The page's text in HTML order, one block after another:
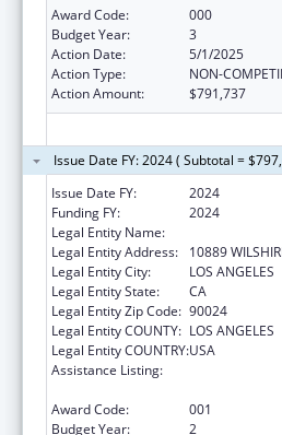
Award Code:
000
Budget Year:
3
Action Date:
5/1/2025
Action Type:
NON-
Action Amount:
$791,737
Issue Date FY: 2024 ( Subtotal =
Issue Date FY:
2024
Funding FY:
2024
Legal Entity Name:
Legal Entity Address:
10889
Legal Entity City:
LOS ANGELES
Legal Entity State:
CA
Legal Entity Zip Code: 90024
Legal Entity COUNTY: LOS ANGELES
Legal Entity COUNTRY:USA
Assistance Listing:
Award Code:
001
Budget Year:
2